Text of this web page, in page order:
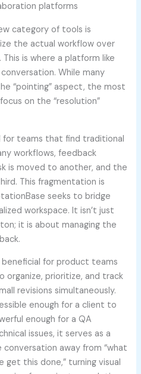
platforms
category of tools is
the actual workflow over
is where a platform like
While many
“pointing” aspect, the most
on the “resolution”
for teams that find traditional
workflows, feedback
is moved to another, and the
This fragmentation is
seeks to bridge
workspace. It isn’t just
it is about managing the
beneficial for product teams
organize, prioritize, and track
revisions simultaneously.
enough for a client to
enough for a QA
issues, it serves as a
away from “what
get this done,” turning visual